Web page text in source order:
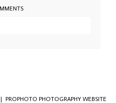
| PROPHOTO PHOTOGRAPHY WEBSITE